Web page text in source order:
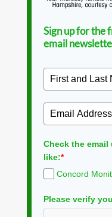
Sign up for the
email
Check the
like:*
Concord
Please verify